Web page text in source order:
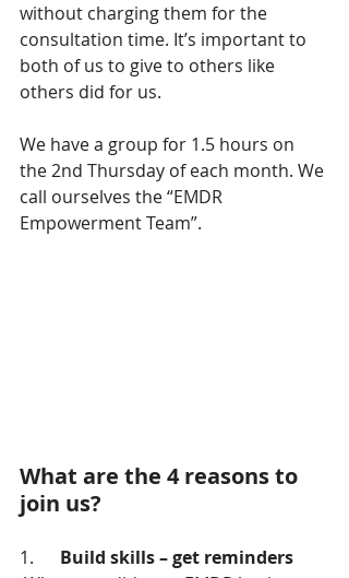
without charging them for the
consultation time. It’s important to
both of us to give to others like
others did for us.
We have a group for 1.5 hours on
the 2nd Thursday of each month. We
call ourselves the “EMDR
Empowerment Team”.
What are the 4 reasons to
join us?
1. Build skills – get reminders